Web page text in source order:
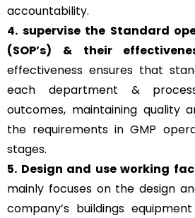
accountability.
4. supervise the Standard
(SOP’s) & their
effectiveness ensures that
each department &
outcomes, maintaining quality
the requirements in GMP
stages.
5. Design and use working
mainly focuses on the design
company’s buildings